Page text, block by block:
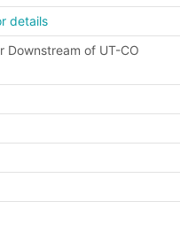
details
Downstream of UT-CO